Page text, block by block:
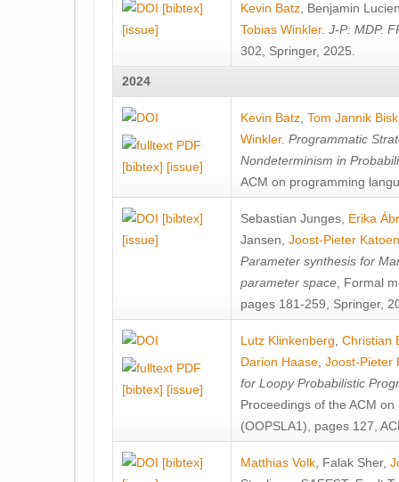
[bibtex]
[issue]
Kevin Batz Benjamin
Tobias Winkler. J-P: MDP.
302, Springer, 2025.
2024
[bibtex] [issue]
Kevin Batz Tom Jannik
Winkler. Programmatic
Nondeterminism in
ACM on programming
[bibtex]
[issue]
Sebastian Junges Erika
Jansen Joost-Pieter Katoen
Parameter synthesis for
parameter space , Formal
pages 181-259, Springer,
[bibtex] [issue]
Lutz Klinkenberg Christian
Darion Haase Joost-Pieter
for Loopy Probabilistic
Proceedings of the ACM
(OOPSLA1), pages 127,
[bibtex]
Matthias Volk Falak Sher,